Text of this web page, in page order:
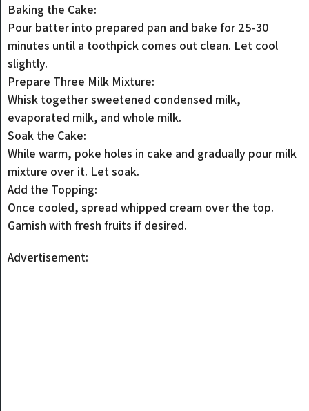
Baking the Cake:
Pour batter into prepared pan and bake for 25-30
minutes until a toothpick comes out clean. Let cool
slightly.
Prepare Three Milk Mixture:
Whisk together sweetened condensed milk,
evaporated milk, and whole milk.
Soak the Cake:
While warm, poke holes in cake and gradually pour milk
mixture over it. Let soak.
Add the Topping:
Once cooled, spread whipped cream over the top.
Garnish with fresh fruits if desired.
Advertisement: